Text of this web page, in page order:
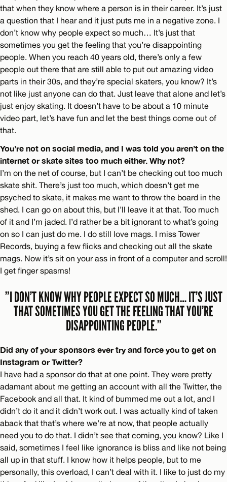
that when they know where a person is in their career. It’s just
a question that I hear and it just puts me in a negative zone. I
don’t know why people expect so much… It’s just that
sometimes you get the feeling that you’re disappointing
people. When you reach 40 years old, there’s only a few
people out there that are still able to put out amazing video
parts in their 30s, and they’re special skaters, you know? It’s
not like just anyone can do that. Just leave that alone and let’s
just enjoy skating. It doesn’t have to be about a 10 minute
video part, let’s have fun and let the best things come out of
that.
You’re not on social media, and I was told you aren’t on the
internet or skate sites too much either. Why not?
I’m on the net of course, but I can’t be checking out too much
skate shit. There’s just too much, which doesn’t get me
psyched to skate, it makes me want to throw the board in the
shed. I can go on about this, but I’ll leave it at that. Too much
of it and I’m jaded. I’d rather be a bit ignorant to what’s going
on so I can just do me. I do still love mags. I miss Tower
Records, buying a few flicks and checking out all the skate
mags. Now it’s sit on your ass in front of a computer and scroll!
I get finger spasms!
”I DON’T KNOW WHY PEOPLE EXPECT SO MUCH… IT’S JUST
THAT SOMETIMES YOU GET THE FEELING THAT YOU’RE
DISAPPOINTING PEOPLE.”
Did any of your sponsors ever try and force you to get on
Instagram or Twitter?
I have had a sponsor do that at one point. They were pretty
adamant about me getting an account with all the Twitter, the
Facebook and all that. It kind of bummed me out a lot, and I
didn’t do it and it didn’t work out. I was actually kind of taken
aback that that’s where we’re at now, that people actually
need you to do that. I didn’t see that coming, you know? Like I
said, sometimes I feel like ignorance is bliss and like not being
all up in that stuff. I know how it helps people, but to me
personally, this overload, I can’t deal with it. I like to just do my